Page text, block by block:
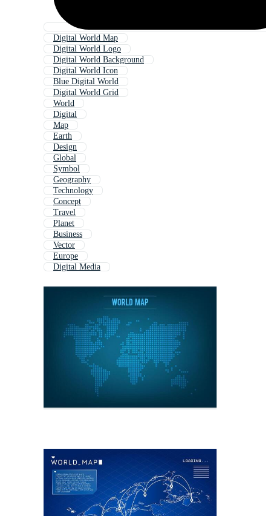
Digital World Map
Digital World Logo
Digital World Background
Digital World Icon
Blue Digital World
Digital World Grid
World
Digital
Map
Earth
Design
Global
Symbol
Geography
Technology
Concept
Travel
Planet
Business
Vector
Europe
Digital Media